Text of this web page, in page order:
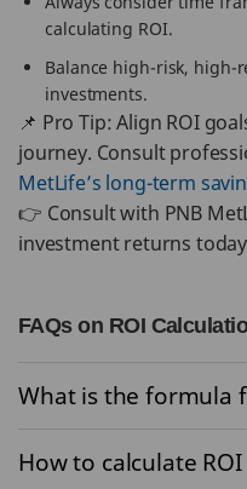
calculating ROI.
Balance high-risk,
investments.
📌 Pro Tip: Align ROI
journey. Consult
MetLife’s long-term
👉 Consult with PNB
investment returns
FAQs on ROI
What is the formula
How to calculate